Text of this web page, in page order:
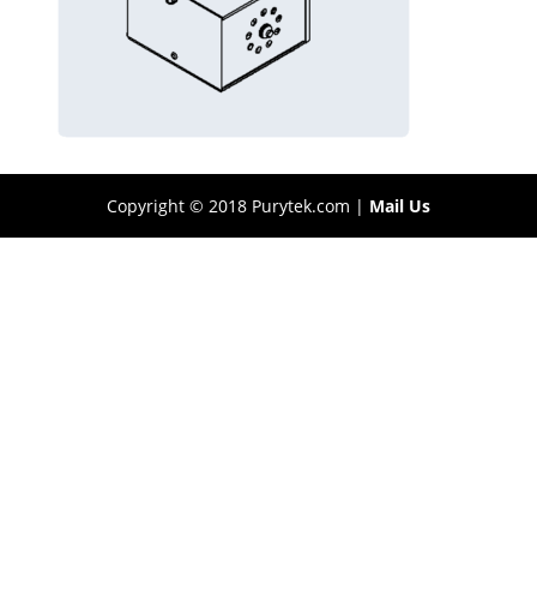
Copyright © 2018 Purytek.com | Mail Us